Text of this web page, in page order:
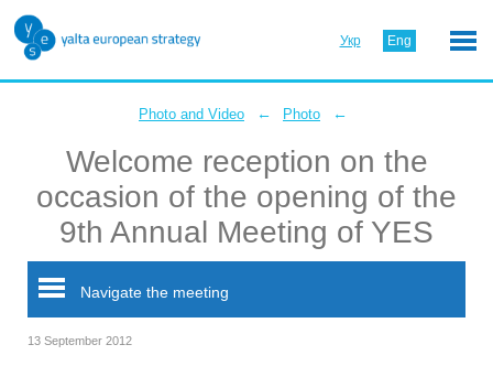
Укр Eng
Photo and Video ← Photo ←
Welcome reception on the
occasion of the opening of the
9th Annual Meeting of YES
Navigate the meeting
13 September 2012